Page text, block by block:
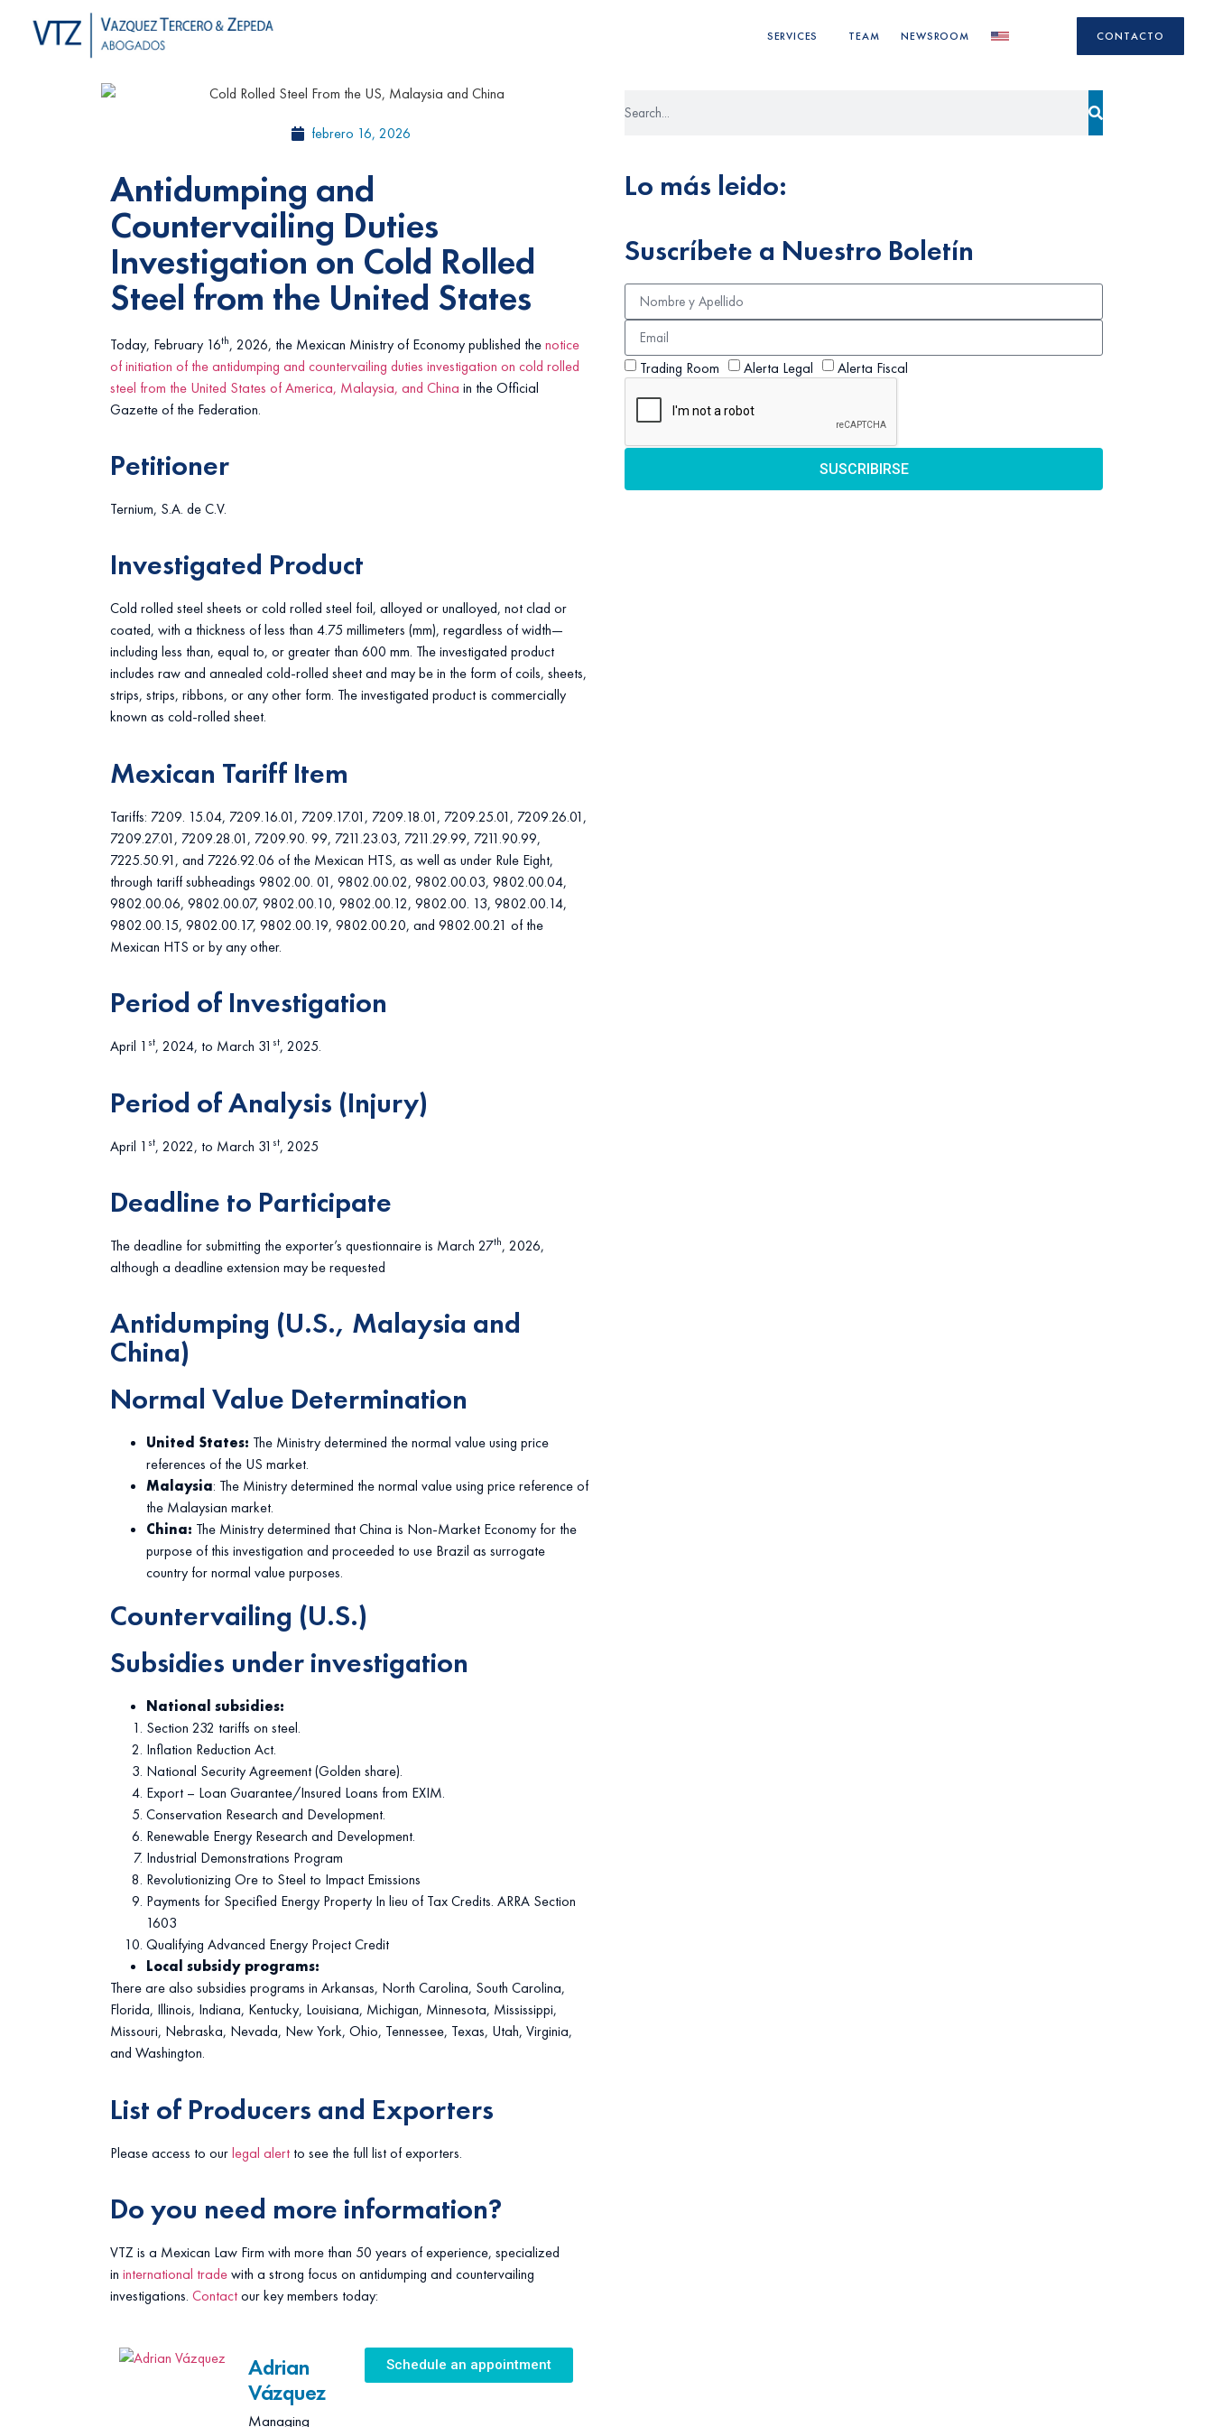
SERVICES TEAM NEWSROOM CONTACTO
febrero 16, 2026
Antidumping and
Countervailing Duties
Investigation on Cold Rolled
Steel from the United States
Today, February 16th, 2026, the Mexican Ministry of Economy published thenotice
of initiation of the antidumping and countervailing duties investigation on cold rolled
steel from the United States of America, Malaysia, and China in the Official
Gazette of the Federation.
Petitioner
Ternium, S.A. de C.V.
Investigated Product
Cold rolled steel sheets or cold rolled steel foil, alloyed or unalloyed, not clad or
coated, with a thickness of less than 4.75 millimeters (mm), regardless of width—
including less than, equal to, or greater than 600 mm. The investigated product
includes raw and annealed cold-rolled sheet and may be in the form of coils, sheets,
strips, strips, ribbons, or any other form. The investigated product is commercially
known as cold-rolled sheet.
Mexican Tariff Item
Tariffs: 7209. 15.04, 7209.16.01, 7209.17.01, 7209.18.01, 7209.25.01, 7209.26.01,
7209.27.01, 7209.28.01, 7209.90. 99, 7211.23.03, 7211.29.99, 7211.90.99,
7225.50.91, and 7226.92.06 of the Mexican HTS, as well as under Rule Eight,
through tariff subheadings 9802.00. 01, 9802.00.02, 9802.00.03, 9802.00.04,
9802.00.06, 9802.00.07, 9802.00.10, 9802.00.12, 9802.00. 13, 9802.00.14,
9802.00.15, 9802.00.17, 9802.00.19, 9802.00.20, and 9802.00.21 of the
Mexican HTS or by any other.
Period of Investigation
April 1 st, 2024, to March 31 st, 2025.
Period of Analysis (Injury)
April 1 st, 2022, to March 31 st, 2025
Deadline to Participate
The deadline for submitting the exporter’s questionnaire is March 27th, 2026,
although a deadline extension may be requested
Antidumping (U.S., Malaysia and
China)
Normal Value Determination
United States: The Ministry determined the normal value using price
references of the US market.
Malaysia: The Ministry determined the normal value using price reference of
the Malaysian market.
China: The Ministry determined that China is Non-Market Economy for the
purpose of this investigation and proceeded to use Brazil as surrogate
country for normal value purposes.
Countervailing (U.S.)
Subsidies under investigation
National subsidies:
Section 232 tariffs on steel.
Inflation Reduction Act.
National Security Agreement (Golden share).
Export – Loan Guarantee/Insured Loans from EXIM.
Conservation Research and Development.
Renewable Energy Research and Development.
Industrial Demonstrations Program
Revolutionizing Ore to Steel to Impact Emissions
Payments for Specified Energy Property In lieu of Tax Credits. ARRA Section
1603
Qualifying Advanced Energy Project Credit
Local subsidy programs:
There are also subsidies programs in Arkansas, North Carolina, South Carolina,
Florida, Illinois, Indiana, Kentucky, Louisiana, Michigan, Minnesota, Mississippi,
Missouri, Nebraska, Nevada, New York, Ohio, Tennessee, Texas, Utah, Virginia,
and Washington.
List of Producers and Exporters
Please access to ourlegal alert to see the full list of exporters.
Do you need more information?
VTZ is a Mexican Law Firm with more than 50 years of experience, specialized
in international tradewith a strong focus on antidumping and countervailing
investigations. Contactour key members today:
Adrian
Vázquez
Managing
Schedule an appointment
Lo más leido:
Suscríbete a Nuestro Boletín
Trading Room Alerta Legal Alerta Fiscal
SUSCRIBIRSE